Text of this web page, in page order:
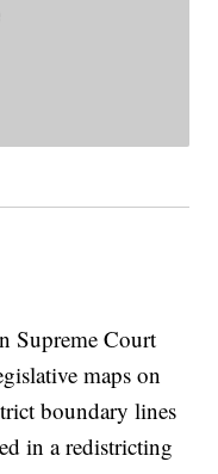
Supreme Court
maps on
boundary lines
in a redistricting